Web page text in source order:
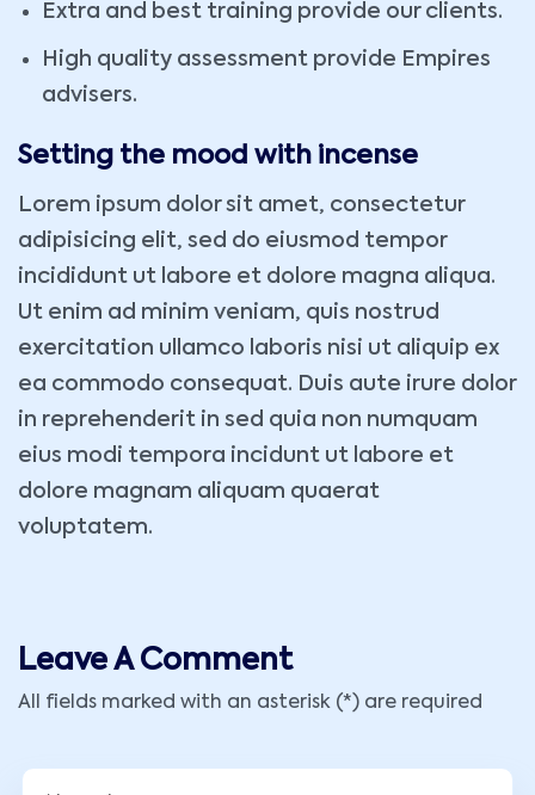
Extra and best training provide our clients.
High quality assessment provide Empires
advisers.
Setting the mood with incense
Lorem ipsum dolor sit amet, consectetur
adipisicing elit, sed do eiusmod tempor
incididunt ut labore et dolore magna aliqua.
Ut enim ad minim veniam, quis nostrud
exercitation ullamco laboris nisi ut aliquip ex
ea commodo consequat. Duis aute irure dolor
in reprehenderit in sed quia non numquam
eius modi tempora incidunt ut labore et
dolore magnam aliquam quaerat
voluptatem.
Leave A Comment
All fields marked with an asterisk (*) are required